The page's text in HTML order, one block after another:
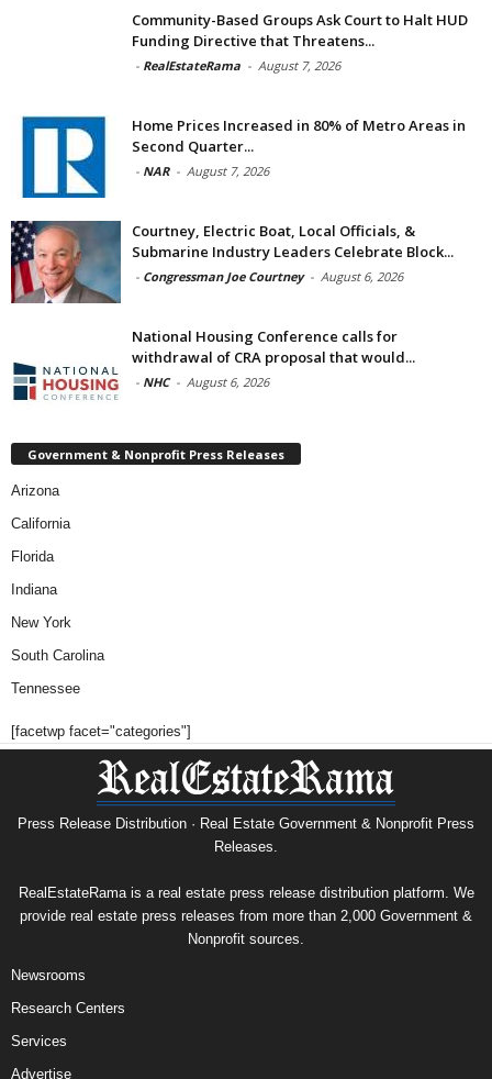
Community-Based Groups Ask Court to Halt HUD
Funding Directive that Threatens...
- RealEstateRama - August 7, 2026
Home Prices Increased in 80% of Metro Areas in
Second Quarter...
- NAR - August 7, 2026
Courtney, Electric Boat, Local Officials, &
Submarine Industry Leaders Celebrate Block...
- Congressman Joe Courtney - August 6, 2026
National Housing Conference calls for
withdrawal of CRA proposal that would...
- NHC - August 6, 2026
Government & Nonprofit Press Releases
Arizona
California
Florida
Indiana
New York
South Carolina
Tennessee
[facetwp facet="categories"]
Press Release Distribution · Real Estate Government & Nonprofit Press
Releases.
RealEstateRama is a real estate press release distribution platform. We
provide real estate press releases from more than 2,000 Government &
Nonprofit sources.
Newsrooms
Research Centers
Services
Advertise